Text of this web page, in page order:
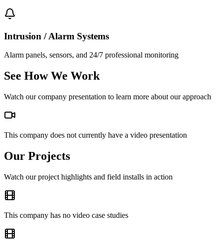
Intrusion / Alarm Systems
Alarm panels, sensors, and 24/7 professional monitoring
See How We Work
Watch our company presentation to learn more about our approach
This company does not currently have a video presentation
Our Projects
Watch our project highlights and field installs in action
This company has no video case studies